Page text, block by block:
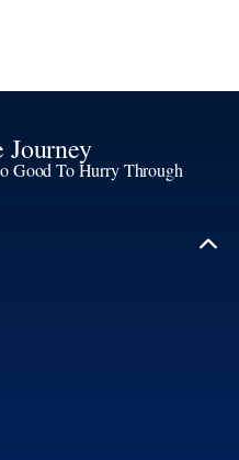
Journey
Good To Hurry Through